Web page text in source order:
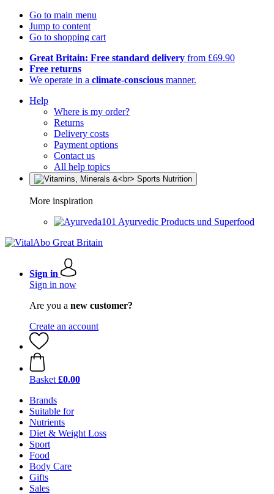
Go to main menu
Jump to content
Go to shopping cart
Great Britain: Free standard delivery from £69.90
Free returns
We operate in a climate-conscious manner.
Help
Where is my order?
Returns
Delivery costs
Payment options
Contact us
All help topics
More inspiration
Ayurvedic Products und Superfood
Sign in
Sign in now
Are you a new customer?
Create an account
Basket £0.00
Brands
Suitable for
Nutrients
Diet & Weight Loss
Sport
Food
Body Care
Gifts
Sales